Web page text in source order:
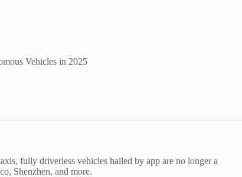
Vehicles in 2025
fully driverless vehicles hailed by app are no longer a
Shenzhen, and more.